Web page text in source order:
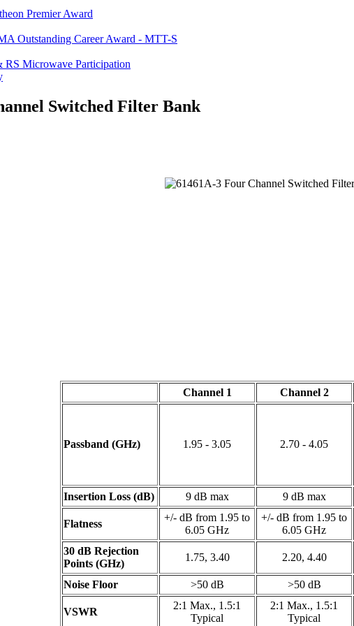
Premier Award
Outstanding Career Award - MTT-S
Microwave Participation
Switched Filter Bank
Channel 1 Channel 2
Passband (GHz) 1.95 - 3.05 2.70 - 4.05
Insertion Loss (dB) 9 dB max 9 dB max
Flatness
+/- dB from 1.95 to
6.05 GHz
+/- dB from 1.95 to
6.05 GHz
30 dB Rejection
Points (GHz)
1.75, 3.40 2.20, 4.40
Noise Floor >50 dB >50 dB
VSWR
2:1 Max., 1.5:1
Typical
2:1 Max., 1.5:1
Typical